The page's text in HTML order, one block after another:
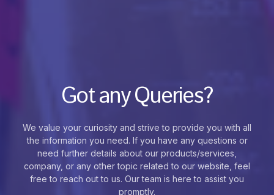
Got any Queries?
We value your curiosity and strive to provide you with all
the information you need. If you have any questions or
need further details about our products/services,
company, or any other topic related to our website, feel
free to reach out to us. Our team is here to assist you
promptly.